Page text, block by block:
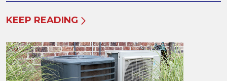
KEEP READING